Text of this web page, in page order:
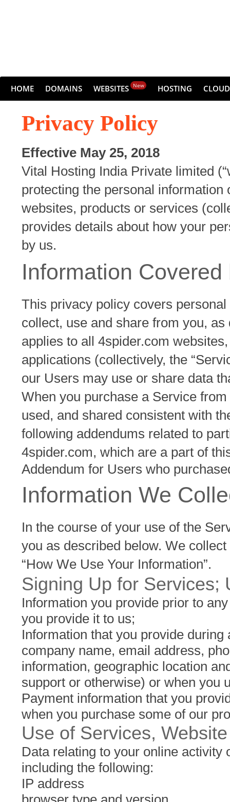
HOME DOMAINS WEBSITES New HOSTING CLOUD
Privacy Policy
Effective May 25, 2018
Vital Hosting India Private limited
protecting the personal
websites, products or services
provides details about how your
by us.
Information
This privacy policy covers
collect, use and share from you,
applies to all 4spider.com
applications (collectively, the
our Users may use or share data
When you purchase a Service
used, and shared consistent with
following addendums related to
4spider.com, which are a part of
Addendum for Users who
Information We
In the course of your use of the
you as described below. We
“How We Use Your Information”.
Signing Up for Services;
Information you provide prior to
you provide it to us;
Information that you provide
company name, email address,
information, geographic location
support or otherwise) or when you
Payment information that you
when you purchase some of our
Use of Services,
Data relating to your online
including the following:
IP address